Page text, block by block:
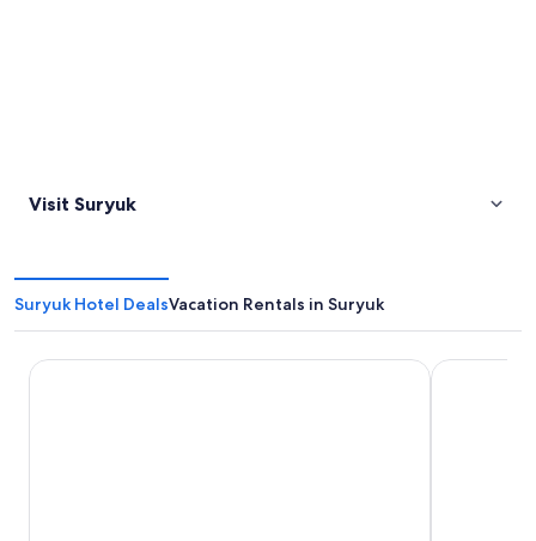
Visit Suryuk
Suryuk Hotel DealsVacation Rentals in Suryuk
Stanford Hotel & Resort Tongyeong Bay Condo